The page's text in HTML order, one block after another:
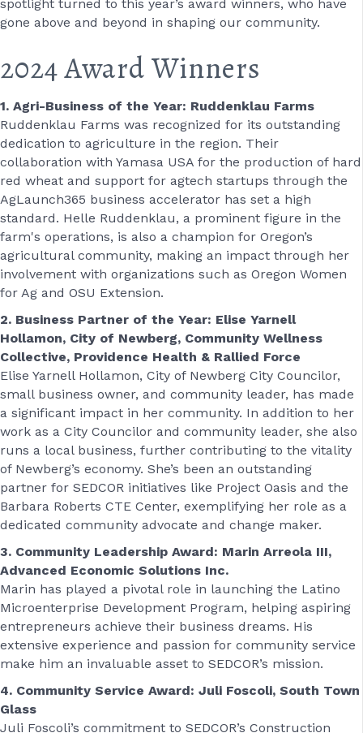
spotlight turned to this year’s award winners, who have
gone above and beyond in shaping our community.
2024 Award Winners
1. Agri-Business of the Year: Ruddenklau Farms
Ruddenklau Farms was recognized for its outstanding
dedication to agriculture in the region. Their
collaboration with Yamasa USA for the production of hard
red wheat and support for agtech startups through the
AgLaunch365 business accelerator has set a high
standard. Helle Ruddenklau, a prominent figure in the
farm's operations, is also a champion for Oregon’s
agricultural community, making an impact through her
involvement with organizations such as Oregon Women
for Ag and OSU Extension.
2. Business Partner of the Year: Elise Yarnell
Hollamon, City of Newberg, Community Wellness
Collective, Providence Health & Rallied Force
Elise Yarnell Hollamon, City of Newberg City Councilor,
small business owner, and community leader, has made
a significant impact in her community. In addition to her
work as a City Councilor and community leader, she also
runs a local business, further contributing to the vitality
of Newberg’s economy. She’s been an outstanding
partner for SEDCOR initiatives like Project Oasis and the
Barbara Roberts CTE Center, exemplifying her role as a
dedicated community advocate and change maker.
3. Community Leadership Award: Marin Arreola III,
Advanced Economic Solutions Inc.
Marin has played a pivotal role in launching the Latino
Microenterprise Development Program, helping aspiring
entrepreneurs achieve their business dreams. His
extensive experience and passion for community service
make him an invaluable asset to SEDCOR’s mission.
4. Community Service Award: Juli Foscoli, South Town
Glass
Juli Foscoli’s commitment to SEDCOR’s Construction